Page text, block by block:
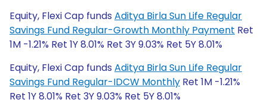
Equity, Flexi Cap funds Aditya Birla Sun Life Regular
Savings Fund Regular-Growth Monthly Payment Ret
1M -1.21% Ret 1Y 8.01% Ret 3Y 9.03% Ret 5Y 8.01%
Equity, Flexi Cap funds Aditya Birla Sun Life Regular
Savings Fund Regular-IDCW Monthly Ret 1M -1.21%
Ret 1Y 8.01% Ret 3Y 9.03% Ret 5Y 8.01%